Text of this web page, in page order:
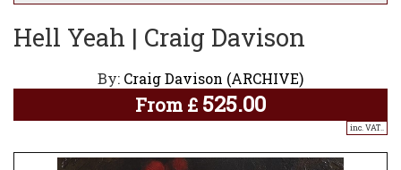
Hell Yeah | Craig Davison
By: Craig Davison (ARCHIVE)
From £ 525.00
inc. VAT..